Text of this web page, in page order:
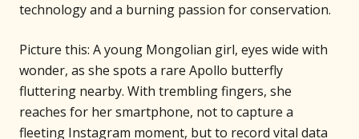
technology and a burning passion for conservation.
Picture this: A young Mongolian girl, eyes wide with
wonder, as she spots a rare Apollo butterfly
fluttering nearby. With trembling fingers, she
reaches for her smartphone, not to capture a
fleeting Instagram moment, but to record vital data